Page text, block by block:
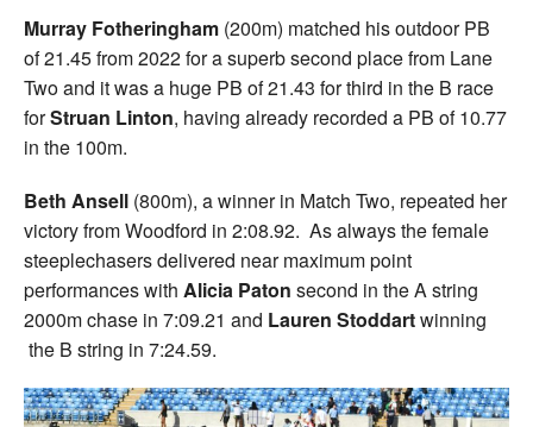
Murray Fotheringham (200m) matched his outdoor PB
of 21.45 from 2022 for a superb second place from Lane
Two and it was a huge PB of 21.43 for third in the B race
forStruan Linton, having already recorded a PB of 10.77
in the 100m.
Beth Ansell (800m), a winner in Match Two, repeated her
victory from Woodford in 2:08.92. As always the female
steeplechasers delivered near maximum point
performances with Alicia Paton second in the A string
2000m chase in 7:09.21 and Lauren Stoddartwinning
the B string in 7:24.59.